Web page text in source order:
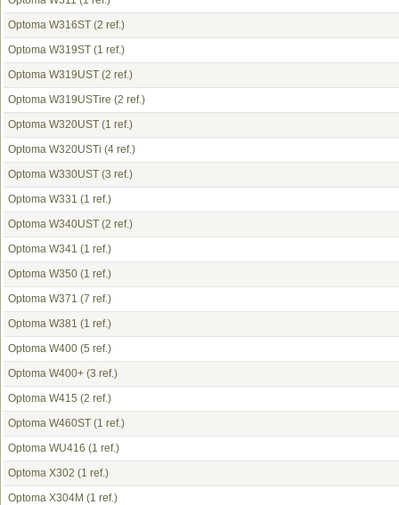
Optoma W316ST (2 ref.)
Optoma W319ST (1 ref.)
Optoma W319UST (2 ref.)
Optoma W319USTire (2 ref.)
Optoma W320UST (1 ref.)
Optoma W320USTi (4 ref.)
Optoma W330UST (3 ref.)
Optoma W331 (1 ref.)
Optoma W340UST (2 ref.)
Optoma W341 (1 ref.)
Optoma W350 (1 ref.)
Optoma W371 (7 ref.)
Optoma W381 (1 ref.)
Optoma W400 (5 ref.)
Optoma W400+ (3 ref.)
Optoma W415 (2 ref.)
Optoma W460ST (1 ref.)
Optoma WU416 (1 ref.)
Optoma X302 (1 ref.)
Optoma X304M (1 ref.)